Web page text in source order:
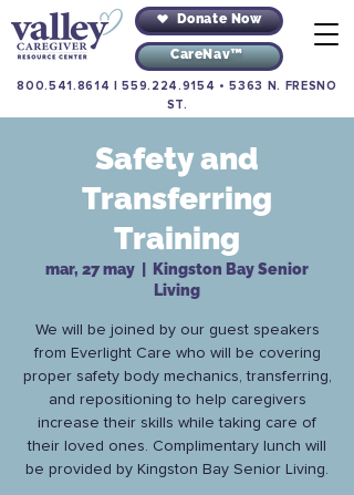
Donate Now
CareNav™
800.541.8614 |559.224.9154 •5363 N. FRESNO
ST.
Safety and
Transferring
Training
mar, 27 may
Kingston Bay Senior
Living
We will be joined by our guest speakers
from Everlight Care who will be covering
proper safety body mechanics, transferring,
and repositioning to help caregivers
increase their skills while taking care of
their loved ones. Complimentary lunch will
be provided by Kingston Bay Senior Living.